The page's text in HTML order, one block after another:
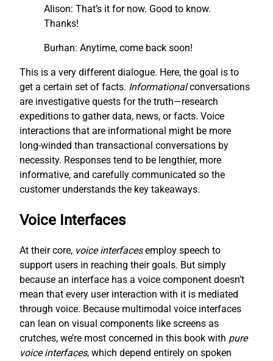
Alison: That’s it for now. Good to know.
Thanks!
Burhan: Anytime, come back soon!
This is a very different dialogue. Here, the goal is to
get a certain set of facts. Informationalconversations
are investigative quests for the truth—research
expeditions to gather data, news, or facts. Voice
interactions that are informational might be more
long-winded than transactional conversations by
necessity. Responses tend to be lengthier, more
informative, and carefully communicated so the
customer understands the key takeaways.
Voice Interfaces
At their core, voice interfacesemploy speech to
support users in reaching their goals. But simply
because an interface has a voice component doesn’t
mean that every user interaction with it is mediated
through voice. Because multimodal voice interfaces
can lean on visual components like screens as
crutches, we’re most concerned in this book with pure
voice interfaces, which depend entirely on spoken